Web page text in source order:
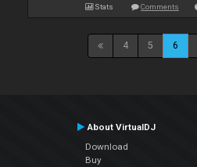
Stats Comments
4 5 6
About VirtualDJ
Download
Buy